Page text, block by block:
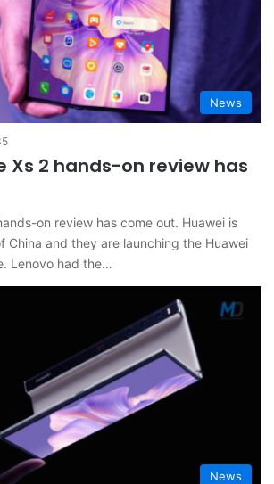
News
Xs 2 hands-on review has
on review has come out. Huawei is
China and they are launching the Huawei
Lenovo had the…
News